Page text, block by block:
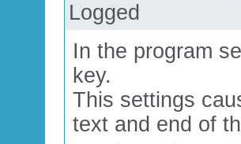
Logged
In the program
key.
This settings
text and end of